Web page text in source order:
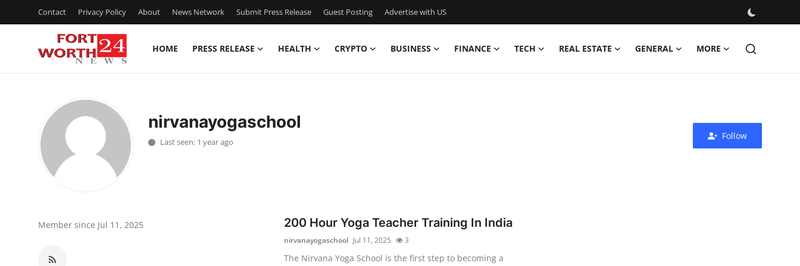
Contact Privacy Policy About News Network Submit Press Release Guest Posting Advertise with US
HOME PRESS RELEASE HEALTH CRYPTO BUSINESS FINANCE TECH REAL ESTATE GENERAL MORE
Press Release
Privacy Policy
News Network
nirvanayogaschool
Last seen: 1 year ago
Follow
Member since Jul 11, 2025 200 Hour Yoga Teacher Training In India
nirvanayogaschool Jul 11, 2025 3
The Nirvana Yoga School is the first step to becoming a